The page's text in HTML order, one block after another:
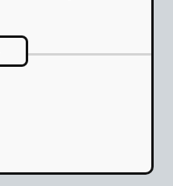
Dentistry